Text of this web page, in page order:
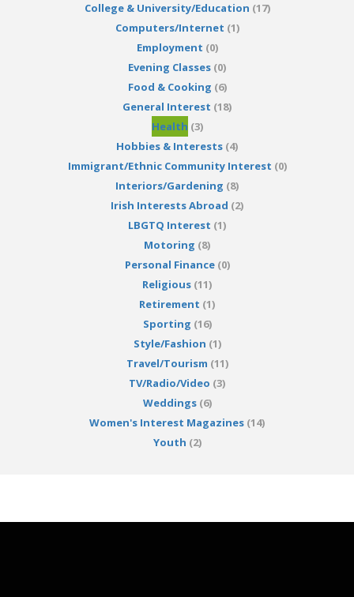
College & University/Education (17)
Computers/Internet (1)
Employment (0)
Evening Classes (0)
Food & Cooking (6)
General Interest (18)
Health (3)
Hobbies & Interests (4)
Immigrant/Ethnic Community Interest (0)
Interiors/Gardening (8)
Irish Interests Abroad (2)
LBGTQ Interest (1)
Motoring (8)
Personal Finance(0)
Religious (11)
Retirement (1)
Sporting (16)
Style/Fashion (1)
Travel/Tourism (11)
TV/Radio/Video (3)
Weddings(6)
Women's Interest Magazines (14)
Youth (2)